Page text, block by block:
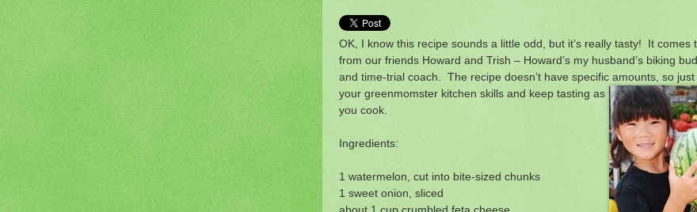
OK, I know this recipe sounds a little odd, but it’s really tasty! It comes
from our friends Howard and Trish – Howard’s my husband’s biking
and time-trial coach. The recipe doesn’t have specific amounts, so just
your greenmomster kitchen skills and keep tasting as
you cook.
Ingredients:
1 watermelon, cut into bite-sized chunks
1 sweet onion, sliced